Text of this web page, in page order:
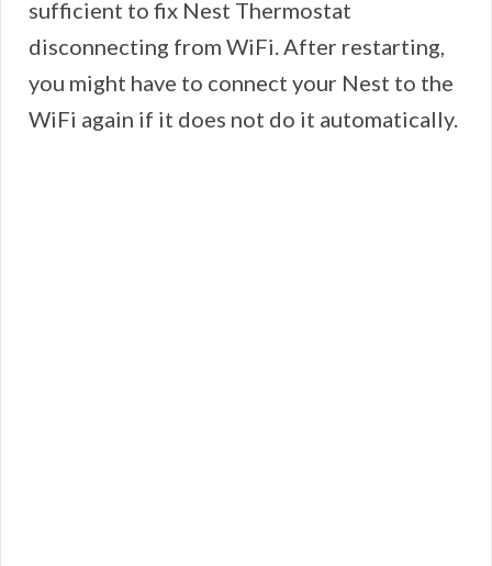
sufficient to fix Nest Thermostat
disconnecting from WiFi. After restarting,
you might have to connect your Nest to the
WiFi again if it does not do it automatically.